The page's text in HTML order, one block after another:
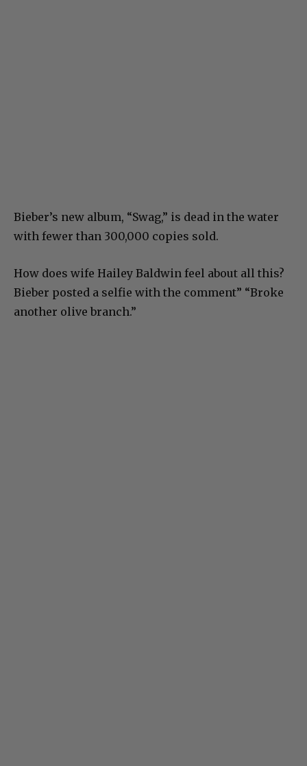
Bieber’s new album, “Swag,” is dead in the water
with fewer than 300,000 copies sold.
How does wife Hailey Baldwin feel about all this?
Bieber posted a selfie with the comment” “Broke
another olive branch.”